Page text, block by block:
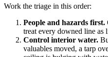
Work the triage in this order:
People and hazards first.
treat every downed line as
Control interior water.
valuables moved, a tarp